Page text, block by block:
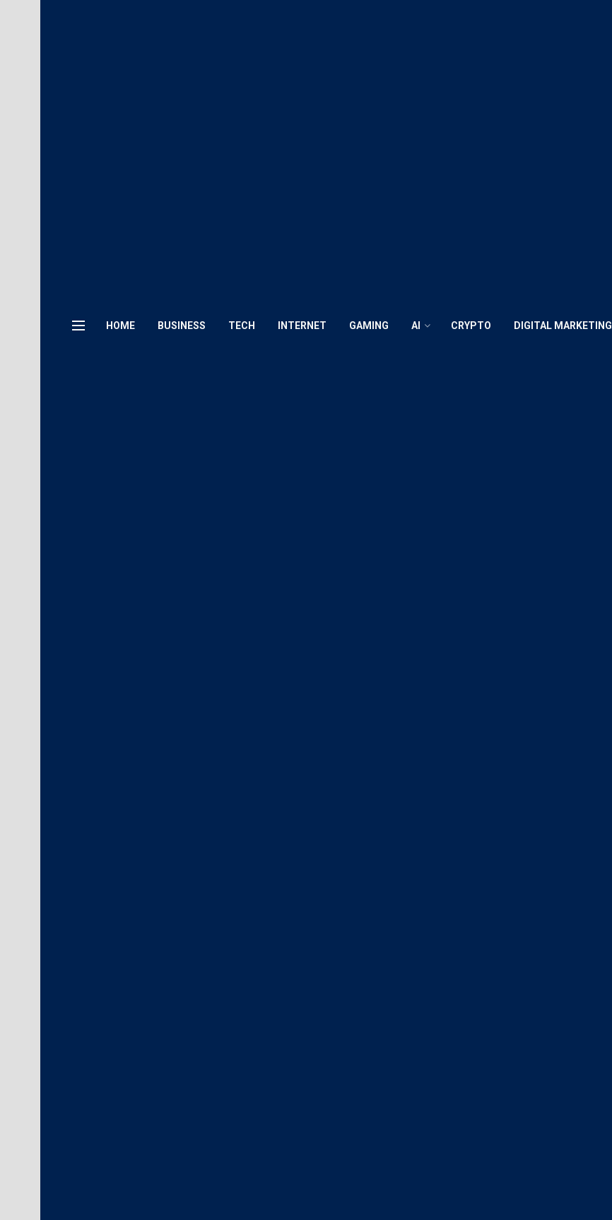
HOME BUSINESS TECH INTERNET GAMING AI CRYPTO DIGITAL MARKETING